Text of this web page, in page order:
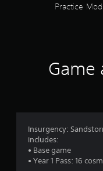
Practice
Game
Insurgency:
includes:
• Base game
• Year 1 Pass: 16